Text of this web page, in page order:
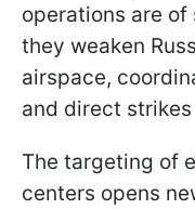
operations are
they weaken
airspace,
and direct strikes
The targeting of
centers opens